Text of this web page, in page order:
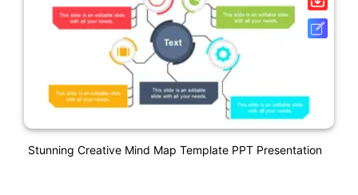
Stunning Creative Mind Map Template PPT Presentation